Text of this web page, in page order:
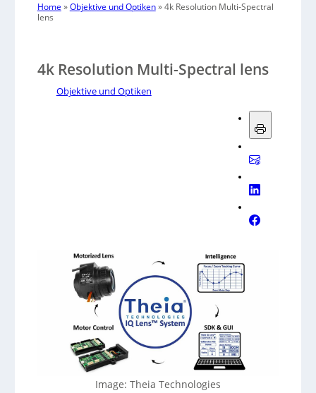
Home »Objektive und Optiken»4k Resolution Multi-Spectral
lens
4k Resolution Multi-Spectral lens
Objektive und Optiken
Image: Theia Technologies